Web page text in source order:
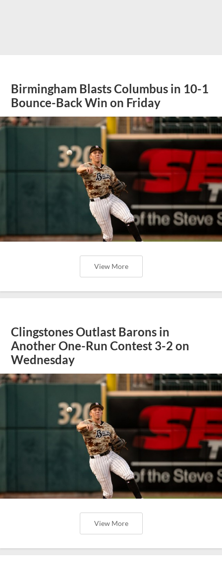
Birmingham Blasts Columbus in 10-1
Bounce-Back Win on Friday
View More
Clingstones Outlast Barons in
Another One-Run Contest 3-2 on
Wednesday
View More